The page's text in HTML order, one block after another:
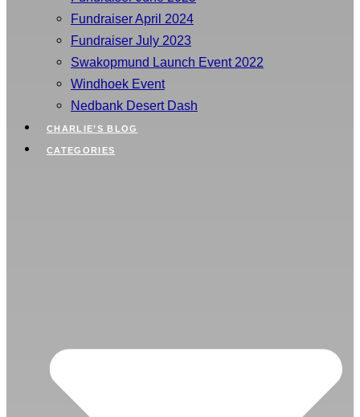
Fundraiser April 2024
Fundraiser July 2023
Swakopmund Launch Event 2022
Windhoek Event
Nedbank Desert Dash
CHARLIE’S BLOG
CATEGORIES